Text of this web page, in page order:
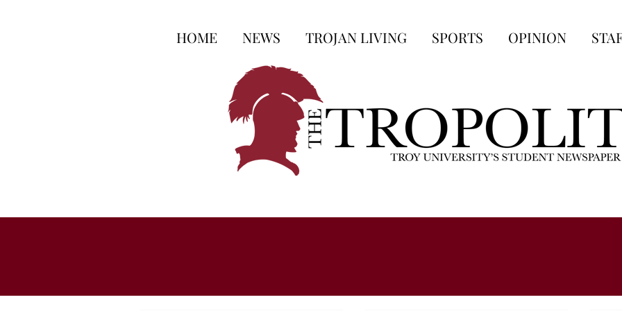
HOME NEWS TROJAN LIVING SPORTS OPINION